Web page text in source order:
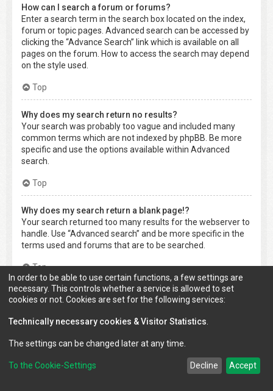
How can I search a forum or forums?
Enter a search term in the search box located on the index,
forum or topic pages. Advanced search can be accessed by
clicking the “Advance Search” link which is available on all
pages on the forum. How to access the search may depend
on the style used.
Top
Why does my search return no results?
Your search was probably too vague and included many
common terms which are not indexed by phpBB. Be more
specific and use the options available within Advanced
search.
Top
Why does my search return a blank page!?
Your search returned too many results for the webserver to
handle. Use “Advanced search” and be more specific in the
terms used and forums that are to be searched.
Top
How do I search for members?
Visit to the “Members” page and click the “Find a member”
link.
Top
How can I find my own posts and topics?
In order to be able to use certain functions, a few settings are
necessary. This controls whether a service is allowed to set
cookies or not. Cookies are set for the following services:
Technically necessary cookies & Visitor Statistics
The settings can be changed later at any time.
To the Cookie-Settings Decline Accept